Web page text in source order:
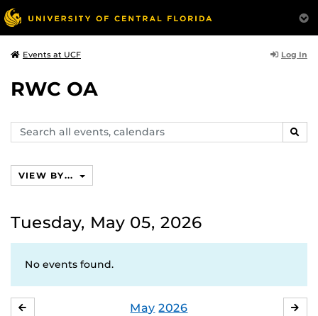
Events at UCF Log In
RWC OA
Search
events,
VIEW BY...
Tuesday, May 05, 2026
No events found.
May 2026